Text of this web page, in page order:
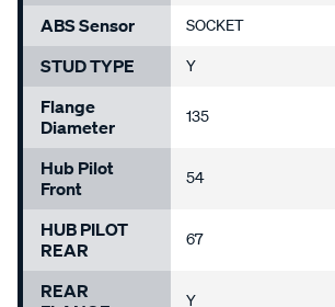
ABS Sensor SOCKET
STUD TYPE Y
Flange
Diameter
135
Hub Pilot
Front
54
HUB PILOT
REAR
67
REAR
Y